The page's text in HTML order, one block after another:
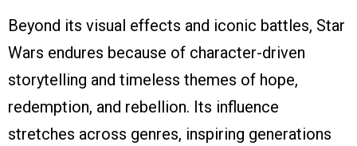
Beyond its visual effects and iconic battles, Star
Wars endures because of character-driven
storytelling and timeless themes of hope,
redemption, and rebellion. Its influence
stretches across genres, inspiring generations